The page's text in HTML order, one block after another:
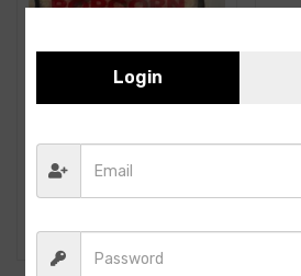
CP- Spicy Chicken Popcorn
Login